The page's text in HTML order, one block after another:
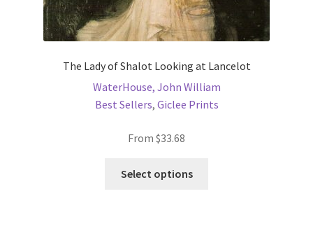
New Shop
Painting Styles – TRG Fine Art
The Lady of Shalot Looking at Lancelot
WaterHouse, John William
Best Sellers, Giclee Prints
From $33.68
Select options